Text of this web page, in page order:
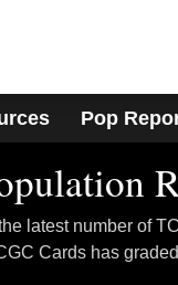
Pop
latest number of
Cards has